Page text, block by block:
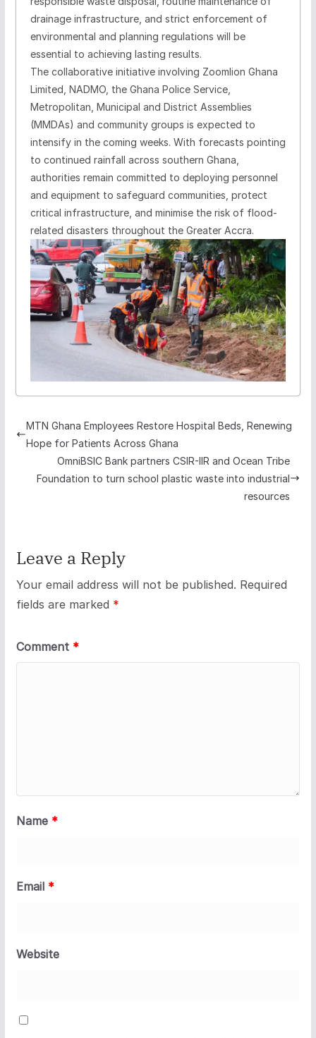
drainage infrastructure, and strict enforcement of
environmental and planning regulations will be
essential to achieving lasting results.
The collaborative initiative involving Zoomlion Ghana
Limited, NADMO, the Ghana Police Service,
Metropolitan, Municipal and District Assemblies
(MMDAs) and community groups is expected to
intensify in the coming weeks. With forecasts pointing
to continued rainfall across southern Ghana,
authorities remain committed to deploying personnel
and equipment to safeguard communities, protect
critical infrastructure, and minimise the risk of flood-
related disasters throughout the Greater Accra.
MTN Ghana Employees Restore Hospital Beds, Renewing
Hope for Patients Across Ghana
OmniBSIC Bank partners CSIR-IIR and Ocean Tribe
Foundation to turn school plastic waste into industrial
resources
Leave a Reply
Your email address will not be published. Required
fields are marked *
Comment *
Name *
Email *
Website